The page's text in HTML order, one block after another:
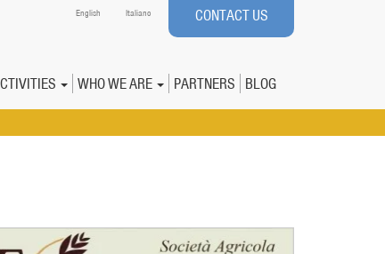
English Italiano CONTACT US
WHO WE ARE PARTNERS BLOG